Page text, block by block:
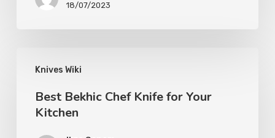
18/07/2023
Knives Wiki
Best Bekhic Chef Knife for Your
Kitchen